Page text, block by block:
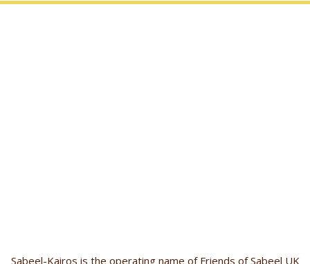
Sabeel-Kairos is the operating name of Friends of Sabeel UK